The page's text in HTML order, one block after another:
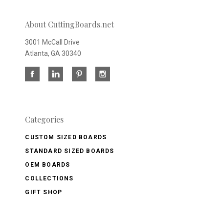
About CuttingBoards.net
3001 McCall Drive
Atlanta, GA 30340
Categories
CUSTOM SIZED BOARDS
STANDARD SIZED BOARDS
OEM BOARDS
COLLECTIONS
GIFT SHOP